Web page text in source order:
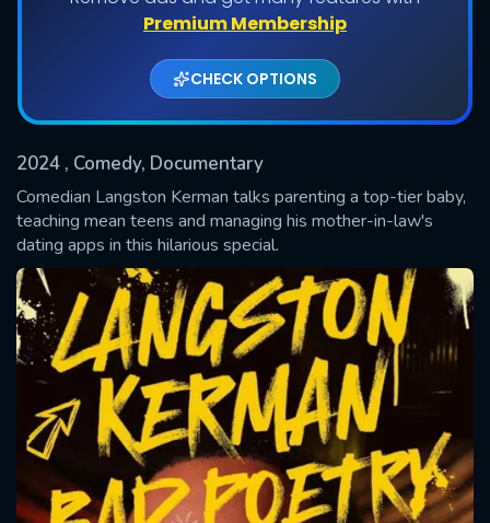
Premium Membership
CHECK OPTIONS
2024 , Comedy, Documentary
Comedian Langston Kerman talks parenting a top-tier baby,
teaching mean teens and managing his mother-in-law's
dating apps in this hilarious special.
SUBMIT